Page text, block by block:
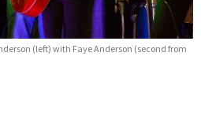
(left) with Faye Anderson (second from